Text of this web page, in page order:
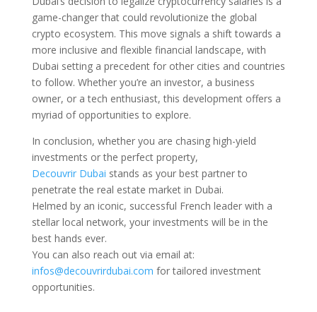
game-changer that could revolutionize the global
crypto ecosystem. This move signals a shift towards a
more inclusive and flexible financial landscape, with
Dubai setting a precedent for other cities and countries
to follow. Whether you’re an investor, a business
owner, or a tech enthusiast, this development offers a
myriad of opportunities to explore.
In conclusion, whether you are chasing high-yield
investments or the perfect property,
Decouvrir Dubai stands as your best partner to
penetrate the real estate market in Dubai.
Helmed by an iconic, successful French leader with a
stellar local network, your investments will be in the
best hands ever.
You can also reach out via email at:
infos@decouvrirdubai.com for tailored investment
opportunities.